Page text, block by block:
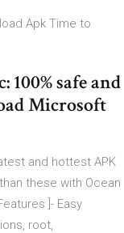
Apk Time to
safe and
Microsoft
and hottest APK
these with Ocean
]- Easy
root,